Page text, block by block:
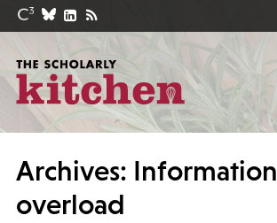
Archives: Information
overload